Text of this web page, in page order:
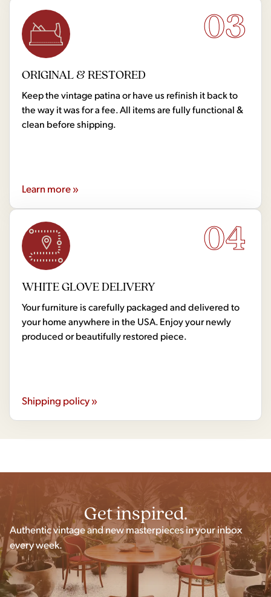
03
ORIGINAL & RESTORED
Keep the vintage patina or have us refinish it back to
the way it was for a fee. All items are fully functional &
clean before shipping.
Learn more »
04
WHITE GLOVE DELIVERY
Your furniture is carefully packaged and delivered to
your home anywhere in the USA. Enjoy your newly
produced or beautifully restored piece.
Shipping policy »
Get inspired.
Authentic vintage and new masterpieces in your inbox
every week.